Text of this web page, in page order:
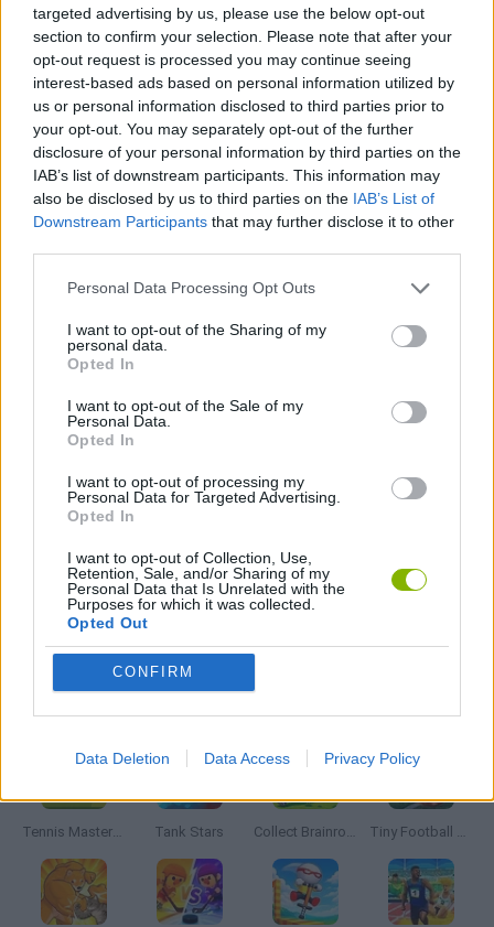
targeted advertising by us, please use the below opt-out
section to confirm your selection. Please note that after your
opt-out request is processed you may continue seeing
interest-based ads based on personal information utilized by
us or personal information disclosed to third parties prior to
your opt-out. You may separately opt-out of the further
disclosure of your personal information by third parties on the
IAB’s list of downstream participants. This information may
also be disclosed by us to third parties on the IAB’s List of
Downstream Participants that may further disclose it to other
Personal Data Processing Opt Outs
I want to opt-out of the Sharing of my
personal data.
Opted In
I want to opt-out of the Sale of my
Personal Data.
Opted In
I want to opt-out of processing my
Personal Data for Targeted Advertising.
Opted In
I want to opt-out of Collection, Use,
Retention, Sale, and/or Sharing of my
Personal Data that Is Unrelated with the
Purposes for which it was collected.
Opted Out
CONFIRM
Data Deletion Data Access Privacy Policy
Who created Head Soccer 2023?
This game was developed by BestGameSpot.
Tags
SPORT GAMES
2 PLAYERS GAMES
BOUNCING BALLS GAMES
FOOTBALL GAMES
MOBILE GAMES
SOCCER HEADS GAMES
Tennis Masters 2026 Tank Stars Collect Brainrot Arena Tiny Football Cup 2026